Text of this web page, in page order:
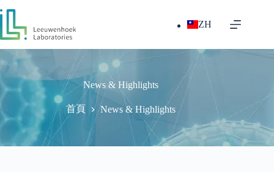
至
主
容
ZH
News & Highlights
首頁 News & Highlights